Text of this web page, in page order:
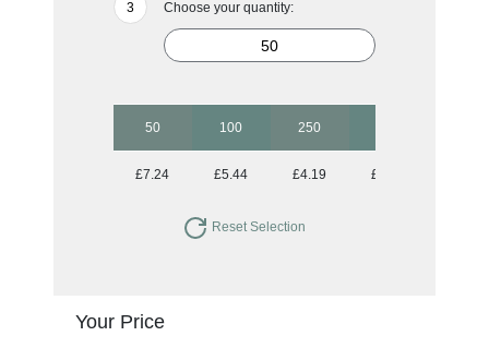
Choose your quantity:
50 100 250
£7.24 £5.44 £4.19 £3.68
Reset Selection
Your Price